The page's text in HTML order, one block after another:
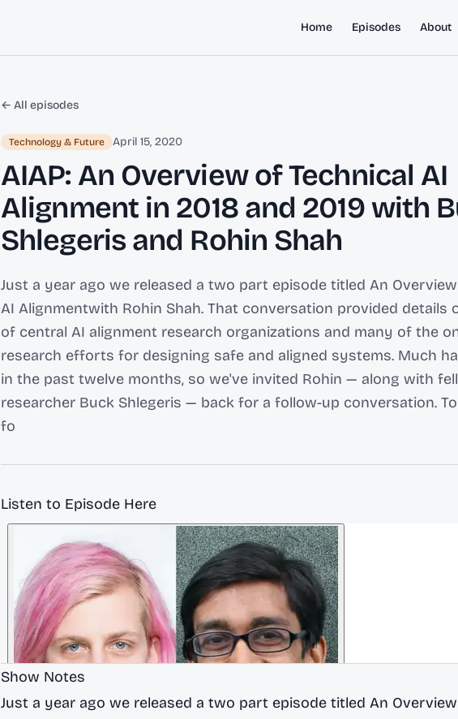
Home Episodes About
← All episodes
Technology & Future April 15, 2020
AIAP: An Overview of Technical AI
Alignment in 2018 and 2019 with
Shlegeris and Rohin Shah
Just a year ago we released a two part episode titled An
AI Alignmentwith Rohin Shah. That conversation provided details
of central AI alignment research organizations and many of the
research efforts for designing safe and aligned systems. Much
in the past twelve months, so we've invited Rohin — along with
researcher Buck Shlegeris — back for a follow-up conversation.
fo
Listen to Episode Here
Show Notes
Just a year ago we released a two part episode titled An